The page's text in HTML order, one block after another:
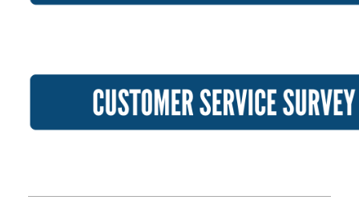
Image